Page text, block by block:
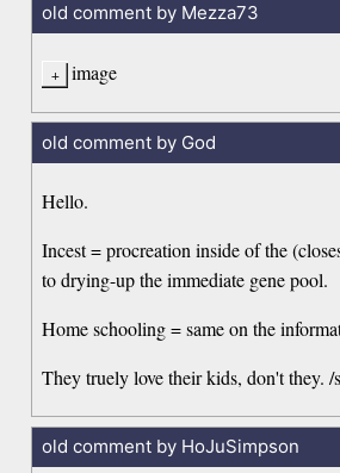
old comment by Mezza73
image
old comment by God
Hello.
Incest = procreation inside of the
to drying-up the immediate gene pool.
Home schooling = same on the
They truely love their kids, don't they. /s
old comment by HoJuSimpson